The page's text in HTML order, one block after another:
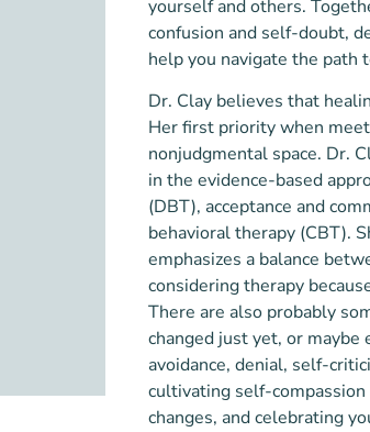
yourself and others.
confusion and self-doubt,
help you navigate the path
Dr. Clay believes that
Her first priority when
nonjudgmental space. Dr.
in the evidence-based
(DBT), acceptance and
behavioral therapy (CBT).
emphasizes a balance
considering therapy
There are also probably
changed just yet, or maybe
avoidance, denial, self-
cultivating self-compassion
changes, and celebrating